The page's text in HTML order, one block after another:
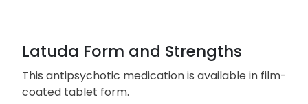
Latuda Form and Strengths
This antipsychotic medication is available in film-
coated tablet form.